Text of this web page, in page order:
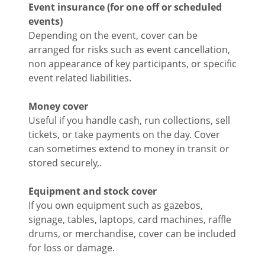
Event insurance (for one off or scheduled
events)
Depending on the event, cover can be
arranged for risks such as event cancellation,
non appearance of key participants, or specific
event related liabilities.
Money cover
Useful if you handle cash, run collections, sell
tickets, or take payments on the day. Cover
can sometimes extend to money in transit or
stored securely,.
Equipment and stock cover
If you own equipment such as gazebos,
signage, tables, laptops, card machines, raffle
drums, or merchandise, cover can be included
for loss or damage.